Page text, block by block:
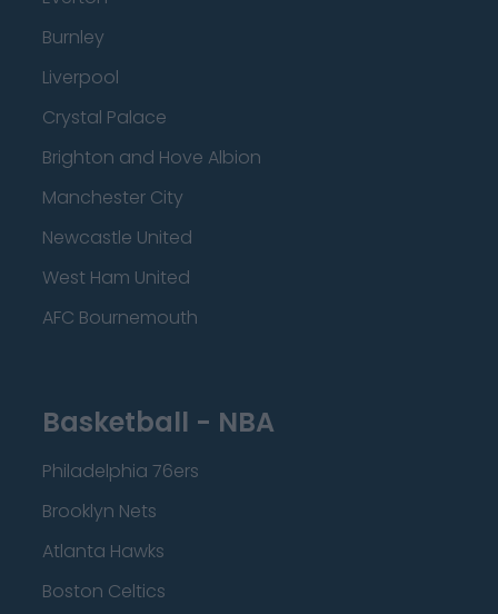
Burnley
Liverpool
Crystal Palace
Brighton and Hove Albion
Manchester City
Newcastle United
West Ham United
AFC Bournemouth
Basketball - NBA
Philadelphia 76ers
Brooklyn Nets
Atlanta Hawks
Boston Celtics